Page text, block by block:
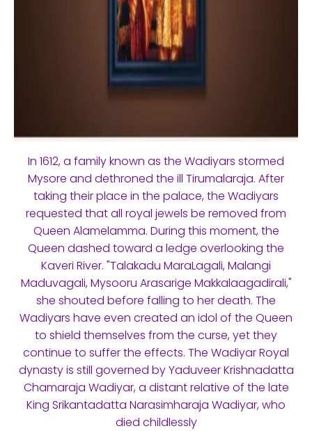
In 1612, a family known as the Wadiyars stormed
Mysore and dethroned the ill Tirumalaraja. After
taking their place in the palace, the Wadiyars
requested that all royal jewels be removed from
Queen Alamelamma. During this moment, the
Queen dashed toward a ledge overlooking the
Kaveri River. "Talakadu MaraLagali, Malangi
Maduvagali, Mysooru Arasarige Makkalaagadirali,"
she shouted before falling to her death. The
Wadiyars have even created an idol of the Queen
to shield themselves from the curse, yet they
continue to suffer the effects. The Wadiyar Royal
dynasty is still governed by Yaduveer Krishnadatta
Chamaraja Wadiyar, a distant relative of the late
King Srikantadatta Narasimharaja Wadiyar, who
died childlessly